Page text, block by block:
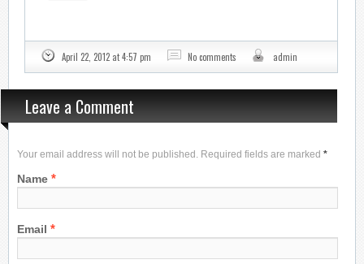
April 22, 2012 at 4:57 pm No comments admin
Leave a Comment
Your email address will not be published. Required fields are marked *
Name *
Email *